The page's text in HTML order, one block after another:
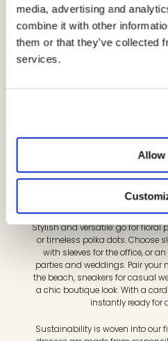
media, advertising and
combine it with other
them or that they’ve collected
services.
Allow
Our maxi dresses are
combine comfort and
Flowing lengths, flattering fits,
to evening. Discover long
Feel free in a maxi dress that
jersey, flowing viscose
wrap dress for a feminine fit.
skirts add elegance to every
holidays, city trips,
Stylish and versatile: go for floral
or timeless polka dots. Choose
with sleeves for the office, or
parties and weddings. Pair your
the beach, sneakers for casual
a chic boutique look. With a
instantly ready for
Sustainability is woven into our